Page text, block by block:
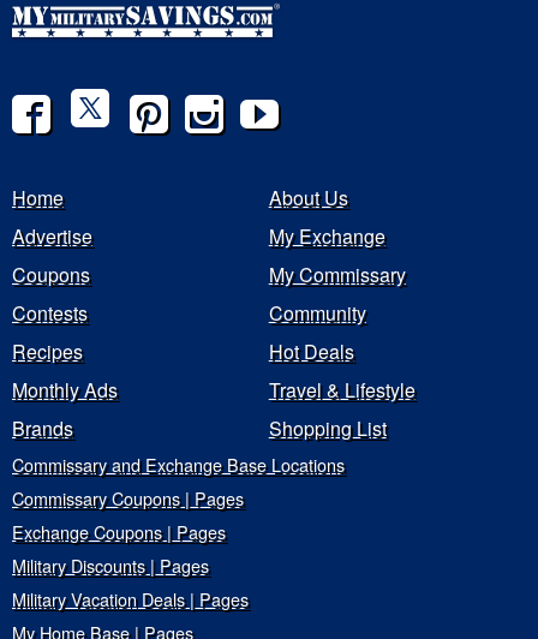
Home
About Us
Advertise
My Exchange
Coupons
My Commissary
Contests
Community
Recipes
Hot Deals
Monthly Ads
Travel & Lifestyle
Brands
Shopping List
Commissary and Exchange Base Locations
Commissary Coupons | Pages
Exchange Coupons | Pages
Military Discounts | Pages
Military Vacation Deals | Pages
My Home Base | Pages